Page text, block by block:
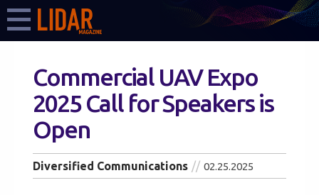
Commercial UAV Expo
2025 Call for Speakers is
Open
Diversified Communications 02.25.2025